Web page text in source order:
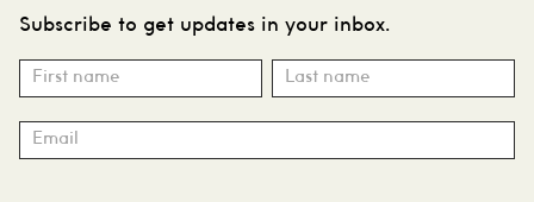
Subscribe to get updates in your inbox.
Subscribe
Name Name